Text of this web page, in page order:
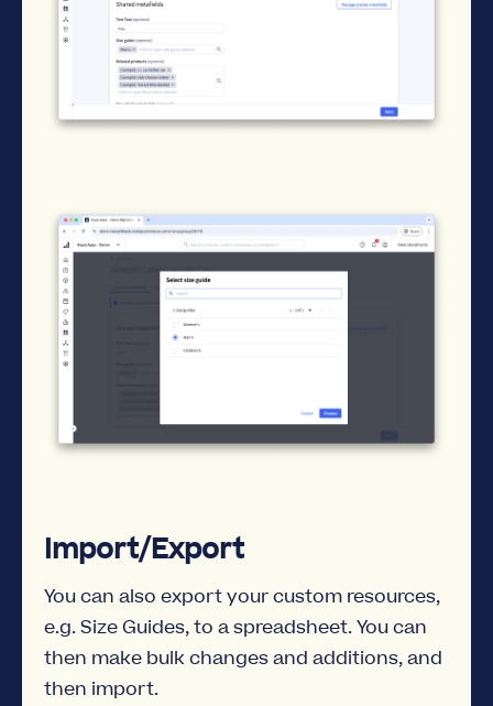
Import/Export
You can also export your custom resources,
e.g. Size Guides, to a spreadsheet. You can
then make bulk changes and additions, and
then import.